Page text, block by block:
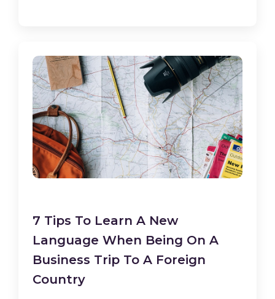
7 Tips To Learn A New
Language When Being On A
Business Trip To A Foreign
Country